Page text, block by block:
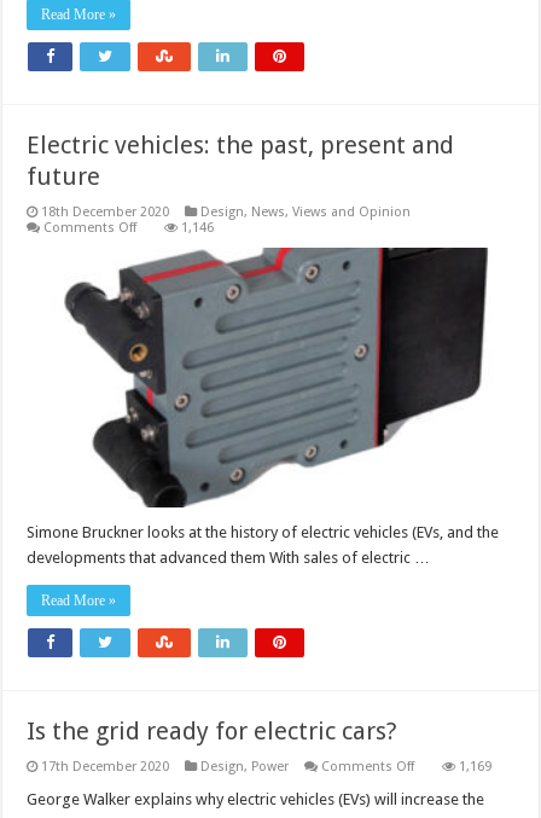
Read More »
Electric vehicles: the past, present and
future
18th December 2020 Design, News, Views and Opinion
Comments Offon
vehicles:
the
past,
present
and
1,146
Simone Bruckner looks at the history of electric vehicles (EVs, and the
developments that advanced them With sales of electric …
Read More »
Is the grid ready for electric cars?
17th December 2020 Design, Power Comments Offon
the
1,169
George Walker explains why electric vehicles (EVs) will increase the